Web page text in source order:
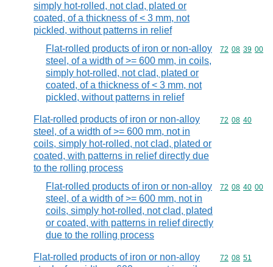
simply hot-rolled, not clad, plated or
coated, of a thickness of < 3 mm, not
pickled, without patterns in relief
Flat-rolled products of iron or non-alloy
steel, of a width of >= 600 mm, in coils,
simply hot-rolled, not clad, plated or
coated, of a thickness of < 3 mm, not
pickled, without patterns in relief
Commodity
72 08 39 00
Flat-rolled products of iron or non-alloy
steel, of a width of >= 600 mm, not in
coils, simply hot-rolled, not clad, plated or
coated, with patterns in relief directly due
to the rolling process
Commodity
72 08 40
Flat-rolled products of iron or non-alloy
steel, of a width of >= 600 mm, not in
coils, simply hot-rolled, not clad, plated
or coated, with patterns in relief directly
due to the rolling process
Commodity
72 08 40 00
Flat-rolled products of iron or non-alloy
Commodity
72 08 51